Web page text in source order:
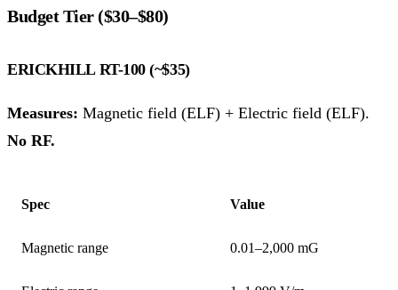
Budget Tier ($30–$80)
ERICKHILL RT-100 (~$35)
Measures: Magnetic field (ELF) + Electric field (ELF).
No RF.
Spec Value
Magnetic range 0.01–2,000 mG